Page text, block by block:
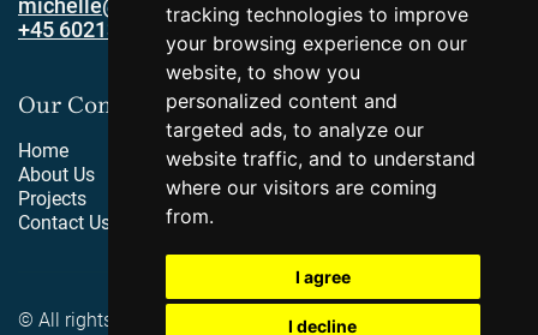
tracking technologies to improve
your browsing experience on our
website, to show you
personalized content and
targeted ads, to analyze our
website traffic, and to understand
where our visitors are coming
from.
I agree
I decline
+45 60213379
Our Company
Home
About Us
Projects
Contact Us
© All rights reserved by Innofy